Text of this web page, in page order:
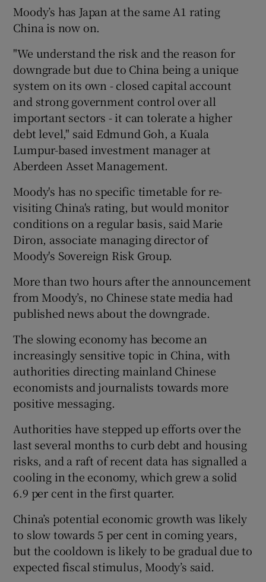
Moody’s has Japan at the same A1 rating
China is now on.
"We understand the risk and the reason for
downgrade but due to China being a unique
system on its own - closed capital account
and strong government control over all
important sectors - it can tolerate a higher
debt level," said Edmund Goh, a Kuala
Lumpur-based investment manager at
Aberdeen Asset Management.
Moody's has no specific timetable for re-
visiting China's rating, but would monitor
conditions on a regular basis, said Marie
Diron, associate managing director of
Moody's Sovereign Risk Group.
More than two hours after the announcement
from Moody’s, no Chinese state media had
published news about the downgrade.
The slowing economy has become an
increasingly sensitive topic in China, with
authorities directing mainland Chinese
economists and journalists towards more
positive messaging.
Authorities have stepped up efforts over the
last several months to curb debt and housing
risks, and a raft of recent data has signalled a
cooling in the economy, which grew a solid
6.9 per cent in the first quarter.
China’s potential economic growth was likely
to slow towards 5 per cent in coming years,
but the cooldown is likely to be gradual due to
expected fiscal stimulus, Moody’s said.